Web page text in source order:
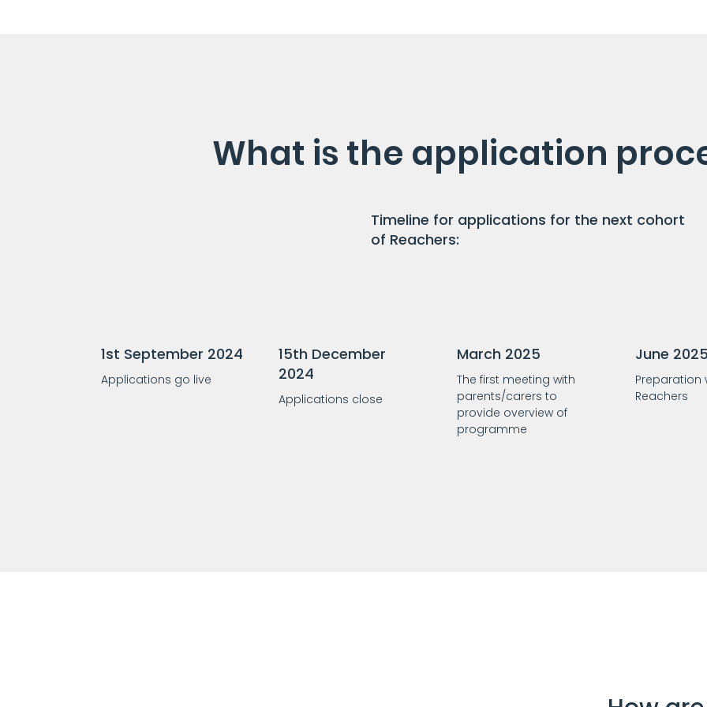
What is the application
Timeline for applications for the next cohort
of Reachers:
1st September 2024
Applications go live
15th December
2024
Applications close
March 2025
The first meeting with
parents/carers to
provide overview of
programme
June
Preparation
Reachers